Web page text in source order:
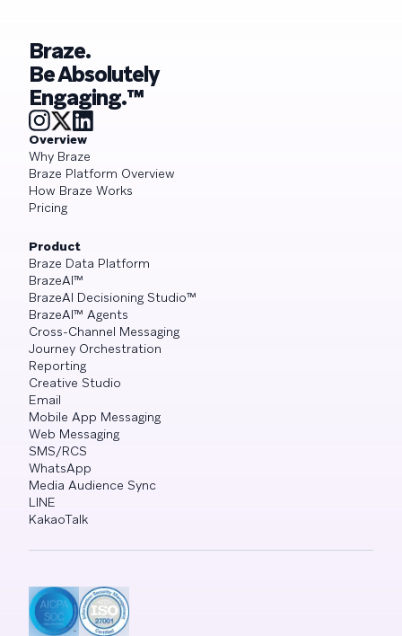
Braze.
Be Absolutely
Engaging.™
Overview
Why Braze
Braze Platform Overview
How Braze Works
Pricing
Product
Braze Data Platform
BrazeAI™
BrazeAI Decisioning Studio™
BrazeAI™ Agents
Cross-Channel Messaging
Journey Orchestration
Reporting
Creative Studio
Email
Mobile App Messaging
Web Messaging
SMS/RCS
WhatsApp
Media Audience Sync
LINE
KakaoTalk